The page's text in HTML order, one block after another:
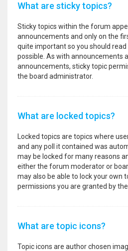
What are sticky topics?
Sticky topics within the forum
announcements and only on the
quite important so you should
possible. As with announcements
announcements, sticky topic
the board administrator.
What are locked topics?
Locked topics are topics where
and any poll it contained was
may be locked for many reasons
either the forum moderator or
may also be able to lock your own
permissions you are granted by
What are topic icons?
Topic icons are author chosen